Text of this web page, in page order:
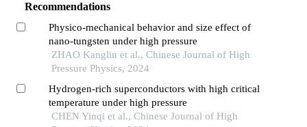
Recommendations
Physico-mechanical behavior and size effect of
nano-tungsten under high pressure
ZHAO Kanglin et al., Chinese Journal of High
Pressure Physics, 2024
Hydrogen-rich superconductors with high critical
temperature under high pressure
CHEN Yinqi et al., Chinese Journal of High